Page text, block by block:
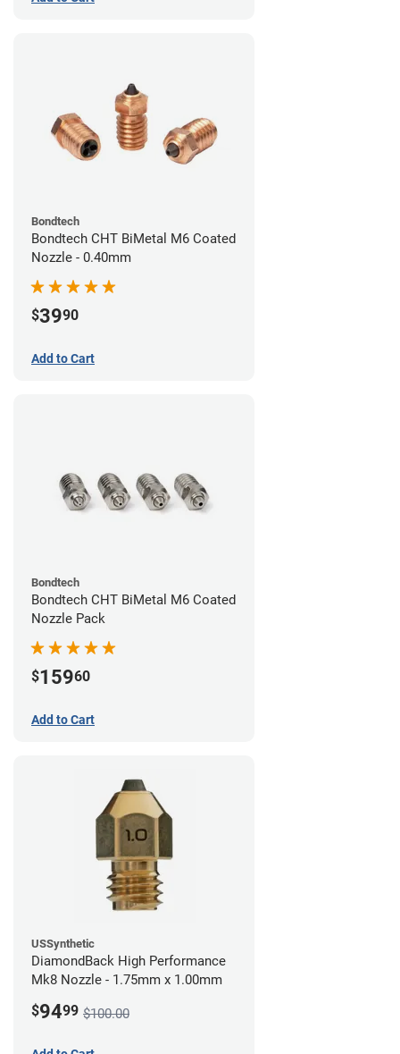
Bondtech
Bondtech CHT BiMetal M6 Coated
Nozzle - 0.40mm
$3990
Add to Cart
Bondtech
Bondtech CHT BiMetal M6 Coated
Nozzle Pack
$15960
Add to Cart
USSynthetic
DiamondBack High Performance
Mk8 Nozzle - 1.75mm x 1.00mm
$9499 $100.00